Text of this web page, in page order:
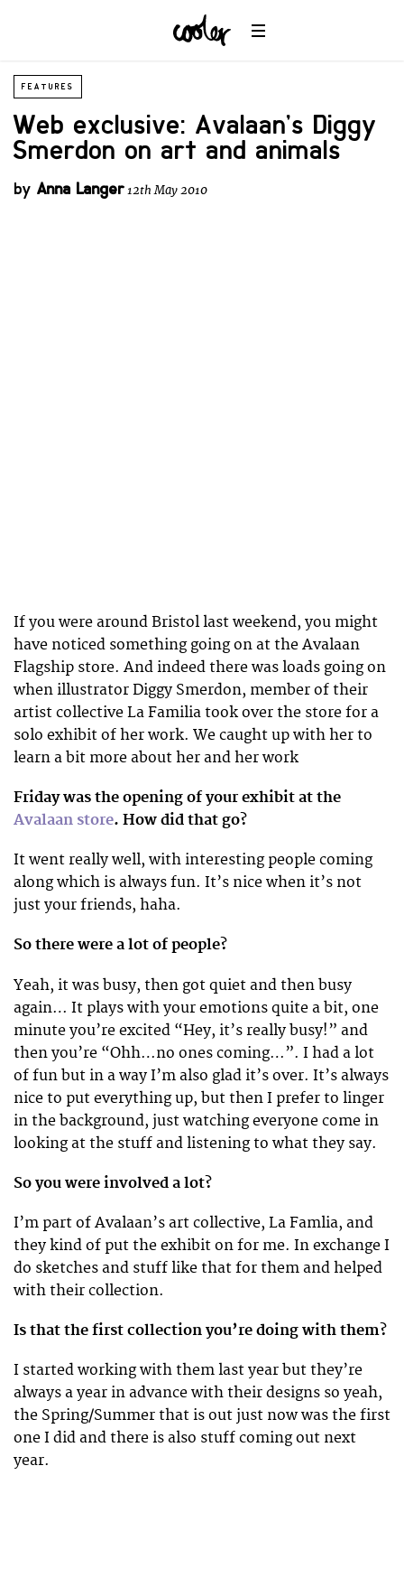
FEATURES
Web exclusive: Avalaan’s Diggy
Smerdon on art and animals
by Anna Langer12th May 2010
If you were around Bristol last weekend, you might
have noticed something going on at the Avalaan
Flagship store. And indeed there was loads going on
when illustrator Diggy Smerdon, member of their
artist collective La Familia took over the store for a
solo exhibit of her work. We caught up with her to
learn a bit more about her and her work
Friday was the opening of your exhibit at the
Avalaan store. How did that go?
It went really well, with interesting people coming
along which is always fun. It’s nice when it’s not
just your friends, haha.
So there were a lot of people?
Yeah, it was busy, then got quiet and then busy
again… It plays with your emotions quite a bit, one
minute you’re excited “Hey, it’s really busy!” and
then you’re “Ohh…no ones coming…”. I had a lot
of fun but in a way I’m also glad it’s over. It’s always
nice to put everything up, but then I prefer to linger
in the background, just watching everyone come in
looking at the stuff and listening to what they say.
So you were involved a lot?
I’m part of Avalaan’s art collective, La Famlia, and
they kind of put the exhibit on for me. In exchange I
do sketches and stuff like that for them and helped
with their collection.
Is that the first collection you’re doing with them?
I started working with them last year but they’re
always a year in advance with their designs so yeah,
the Spring/Summer that is out just now was the first
one I did and there is also stuff coming out next
year.